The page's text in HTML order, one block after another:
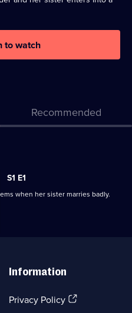
to watch
Recommended
S1 E1
when her sister marries badly.
Information
Privacy Policy(Opens